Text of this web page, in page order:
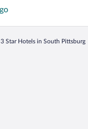
3 Star Hotels in South Pittsburg